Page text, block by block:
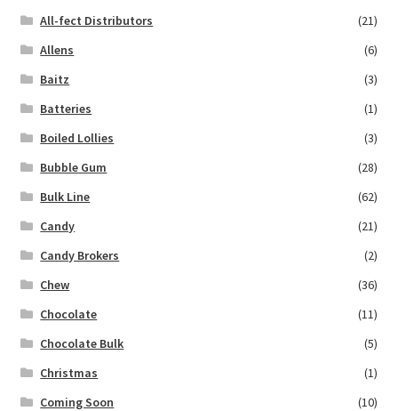
All-fect Distributors
(21)
Allens
(6)
Baitz
(3)
Batteries
(1)
Boiled Lollies
(3)
Bubble Gum
(28)
Bulk Line
(62)
Candy
(21)
Candy Brokers
(2)
Chew
(36)
Chocolate
(11)
Chocolate Bulk
(5)
Christmas
(1)
Coming Soon
(10)